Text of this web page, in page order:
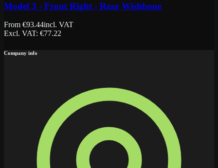
Model 3 - Front Right - Rear Wishbone
From €93.44incl. VAT
Excl. VAT: €77.22
Company info